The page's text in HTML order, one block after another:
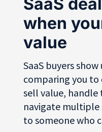
when
value
SaaS buyers
comparing you to
sell value,
navigate multiple
to someone who